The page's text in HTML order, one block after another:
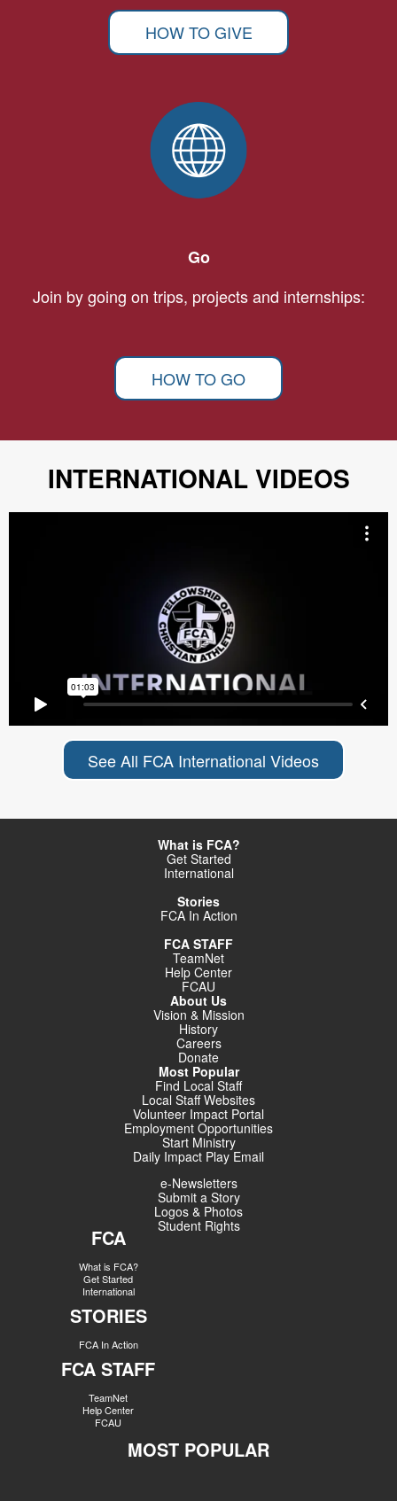
HOW TO GIVE
Go
Join by going on trips, projects and internships:
HOW TO GO
INTERNATIONAL VIDEOS
See All FCA International Videos
What is FCA?
Get Started
International
Stories
FCA In Action
FCA STAFF
TeamNet
Help Center
FCAU
About Us
Vision & Mission
History
Careers
Donate
Most Popular
Find Local Staff
Local Staff Websites
Volunteer Impact Portal
Employment Opportunities
Start Ministry
Daily Impact Play Email
e-Newsletters
Submit a Story
Logos & Photos
Student Rights
FCA
What is FCA?
Get Started
International
STORIES
FCA In Action
FCA STAFF
TeamNet
Help Center
FCAU
MOST POPULAR